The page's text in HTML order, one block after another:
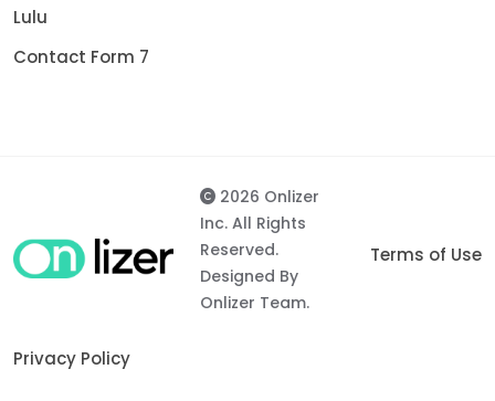
Lulu
Contact Form 7
2026 Onlizer
Inc. All Rights
Reserved.
Designed By
Onlizer Team.
Terms of Use
Privacy Policy